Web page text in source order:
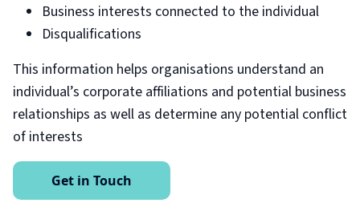
Business interests connected to the individual
Disqualifications
This information helps organisations understand an
individual’s corporate affiliations and potential business
relationships as well as determine any potential conflict
of interests
Get in Touch